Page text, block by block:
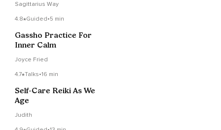
Sagittarius Way
4.8 Guided•5 min
Gassho Practice For
Inner Calm
Joyce Fried
4.7 Talks•16 min
Self-Care Reiki As We
Age
Judith